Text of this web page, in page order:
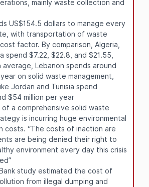
mainly waste collection and
US$154.5 dollars to manage every
with transportation of waste
factor. By comparison, Algeria,
spend $7.22, $22.8, and $21.55,
Lebanon spends around
on solid waste management,
Jordan and Tunisia spend
$54 million per year
of a comprehensive solid waste
is incurring huge environmental
costs. “The costs of inaction are
are being denied their right to
environment every day this crisis
study estimated the cost of
from illegal dumping and